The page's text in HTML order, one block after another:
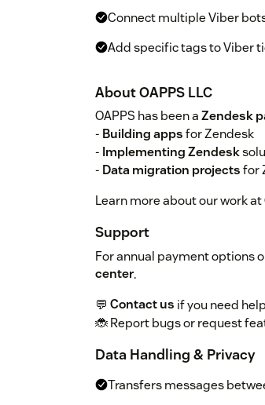
Connect multiple Viber
Add specific tags to Viber
About OAPPS LLC
OAPPS has been aZendesk
- Building appsfor Zendesk
- Implementing Zendesk
- Data migration projectsfor
Learn more about our work at
Support
For annual payment options
center.
💬 Contact us if you need
🐞 Report bugs or request
Data Handling & Privacy
Transfers messages